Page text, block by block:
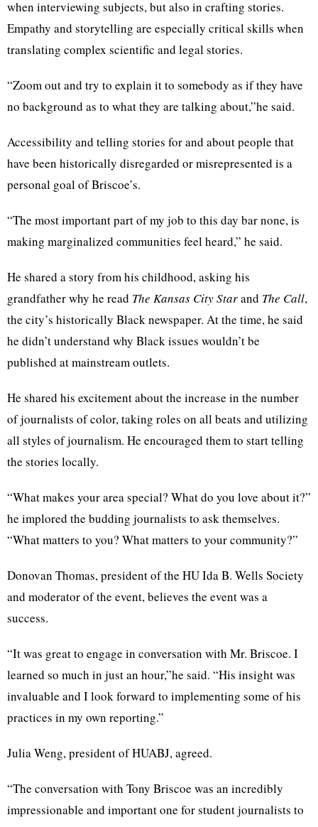
when interviewing subjects, but also in crafting stories.
Empathy and storytelling are especially critical skills when
translating complex scientific and legal stories.
“Zoom out and try to explain it to somebody as if they have
no background as to what they are talking about,”he said.
Accessibility and telling stories for and about people that
have been historically disregarded or misrepresented is a
personal goal of Briscoe’s.
“The most important part of my job to this day bar none, is
making marginalized communities feel heard,” he said.
He shared a story from his childhood, asking his
grandfather why he read The Kansas City Starand The Call,
the city’s historically Black newspaper. At the time, he said
he didn’t understand why Black issues wouldn’t be
published at mainstream outlets.
He shared his excitement about the increase in the number
of journalists of color, taking roles on all beats and utilizing
all styles of journalism. He encouraged them to start telling
the stories locally.
“What makes your area special? What do you love about it?”
he implored the budding journalists to ask themselves.
“What matters to you? What matters to your community?”
Donovan Thomas, president of the HU Ida B. Wells Society
and moderator of the event, believes the event was a
success.
“It was great to engage in conversation with Mr. Briscoe. I
learned so much in just an hour,”he said. “His insight was
invaluable and I look forward to implementing some of his
practices in my own reporting.”
Julia Weng, president of HUABJ, agreed.
“The conversation with Tony Briscoe was an incredibly
impressionable and important one for student journalists to